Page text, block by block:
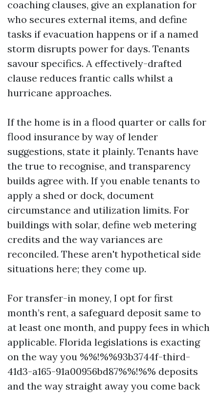
coaching clauses, give an explanation for
who secures external items, and define
tasks if evacuation happens or if a named
storm disrupts power for days. Tenants
savour specifics. A effectively-drafted
clause reduces frantic calls whilst a
hurricane approaches.
If the home is in a flood quarter or calls for
flood insurance by way of lender
suggestions, state it plainly. Tenants have
the true to recognise, and transparency
builds agree with. If you enable tenants to
apply a shed or dock, document
circumstance and utilization limits. For
buildings with solar, define web metering
credits and the way variances are
reconciled. These aren't hypothetical side
situations here; they come up.
For transfer-in money, I opt for first
month’s rent, a safeguard deposit same to
at least one month, and puppy fees in which
applicable. Florida legislations is exacting
on the way you %%!%%93b3744f-third-
41d3-a165-91a00956bd87%%!%% deposits
and the way straight away you come back